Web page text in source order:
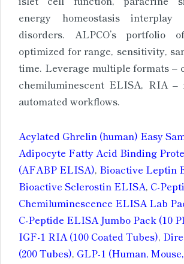
energy homeostasis interplay
disorders. ALPCO’s portfolio
optimized for range, sensitivity,
time. Leverage multiple formats –
chemiluminescent ELISA, RIA –
automated workflows.
Acylated Ghrelin (human) Easy
Adipocyte Fatty Acid Binding
(AFABP ELISA), Bioactive Leptin
Bioactive Sclerostin ELISA, C-
Chemiluminescence ELISA Lab
C-Peptide ELISA Jumbo Pack (10
IGF-1 RIA (100 Coated Tubes),
(200 Tubes), GLP-1 (Human,